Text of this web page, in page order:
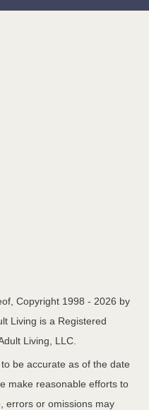
Copyright 1998 - 2026 by
Living is a Registered
Living, LLC.
be accurate as of the date
make reasonable efforts to
errors or omissions may